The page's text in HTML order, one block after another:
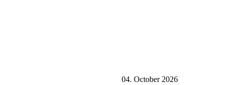
04. October 2026